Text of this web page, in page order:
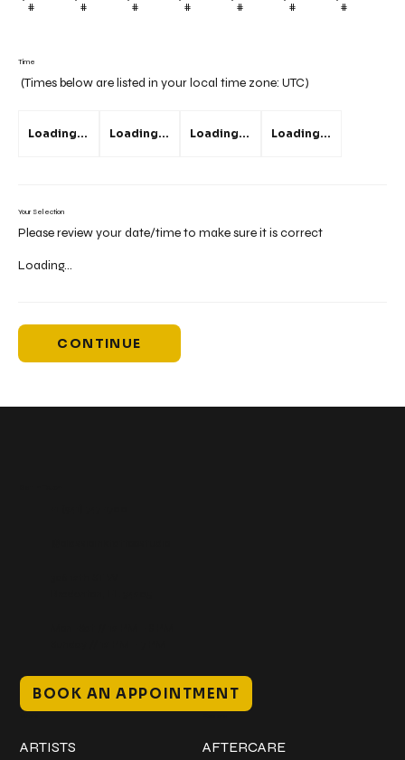
Time
(Times below are listed in your local time zone: UTC)
Loading... Loading... Loading... Loading...
Your Selection
Please review your date/time to make sure it is correct
Loading...
CONTINUE
# # # # # # #
BOOK AN APPOINTMENT
ARTISTS AFTERCARE